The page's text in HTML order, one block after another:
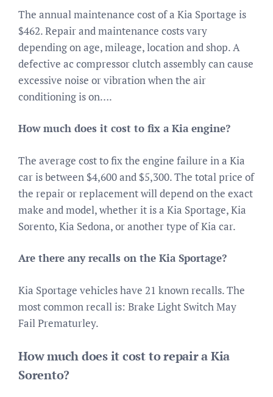
The annual maintenance cost of a Kia Sportage is
$462. Repair and maintenance costs vary
depending on age, mileage, location and shop. A
defective ac compressor clutch assembly can cause
excessive noise or vibration when the air
conditioning is on….
How much does it cost to fix a Kia engine?
The average cost to fix the engine failure in a Kia
car is between $4,600 and $5,300. The total price of
the repair or replacement will depend on the exact
make and model, whether it is a Kia Sportage, Kia
Sorento, Kia Sedona, or another type of Kia car.
Are there any recalls on the Kia Sportage?
Kia Sportage vehicles have 21 known recalls. The
most common recall is: Brake Light Switch May
Fail Prematurley.
How much does it cost to repair a Kia
Sorento?